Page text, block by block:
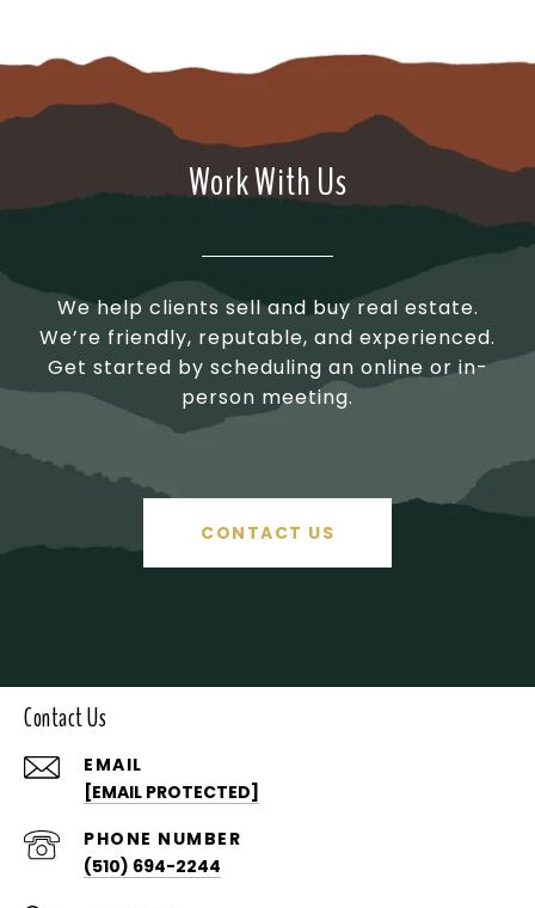
Work With Us
We help clients sell and buy real estate.
We’re friendly, reputable, and experienced.
Get started by scheduling an online or in-
person meeting.
CONTACT US
Contact Us
EMAIL
[EMAIL PROTECTED]
PHONE NUMBER
(510) 694-2244